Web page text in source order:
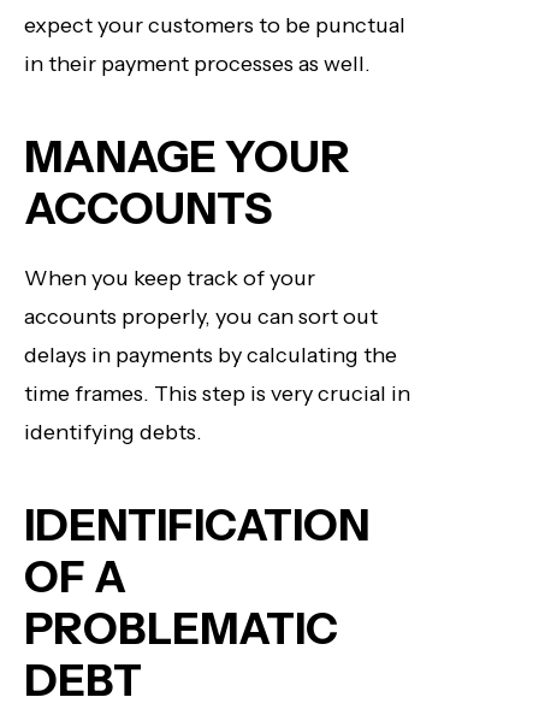
expect your customers to be punctual
in their payment processes as well.
MANAGE YOUR
ACCOUNTS
When you keep track of your
accounts properly, you can sort out
delays in payments by calculating the
time frames. This step is very crucial in
identifying debts.
IDENTIFICATION
OF A
PROBLEMATIC
DEBT